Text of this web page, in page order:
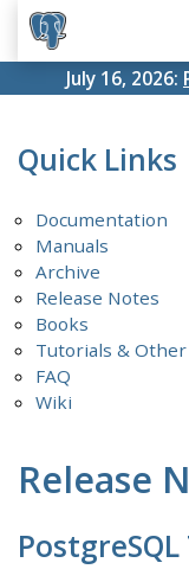
July 16, 2026:
Quick Links
Documentation
Manuals
Archive
Release Notes
Books
Tutorials & Other
FAQ
Wiki
Release